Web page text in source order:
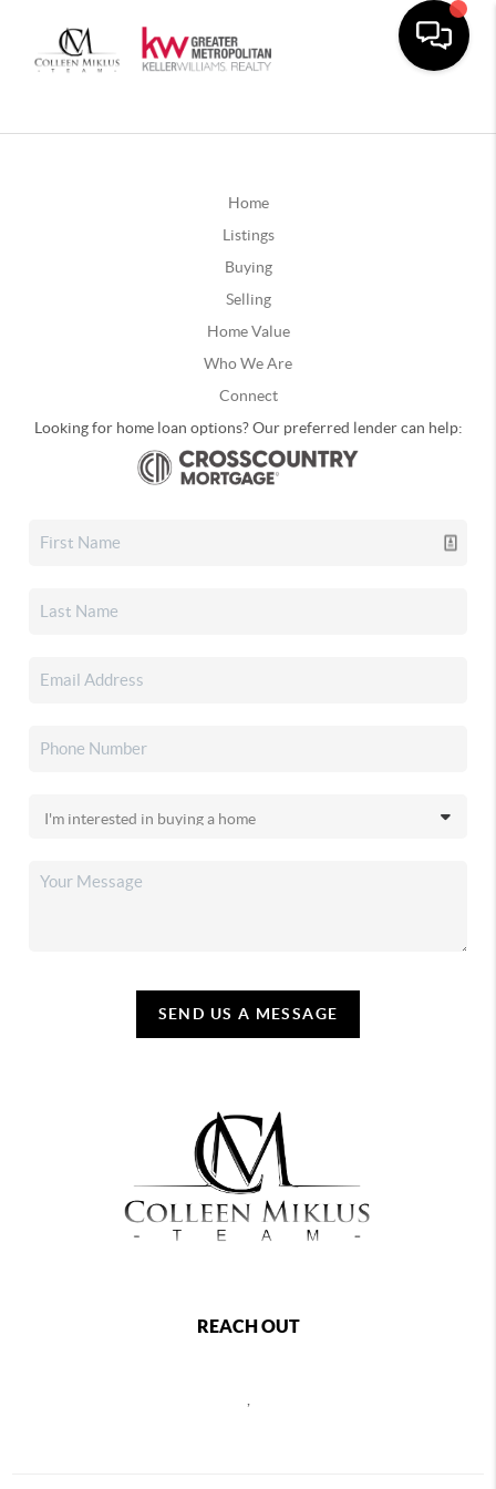
Home
Listings
Buying
Selling
Home Value
Who We Are
Connect
Looking for home loan options? Our preferred lender can help:
SEND US A MESSAGE
REACH OUT